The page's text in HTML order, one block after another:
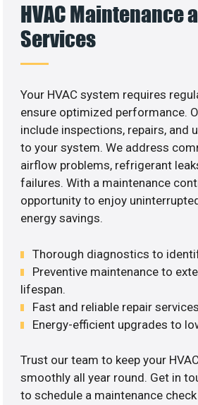
HVAC Maintenance
Services
Your HVAC system requires
ensure optimized performance.
include inspections, repairs, and
to your system. We address
airflow problems, refrigerant
failures. With a maintenance
opportunity to enjoy
energy savings.
Thorough diagnostics to
Preventive maintenance to
lifespan.
Fast and reliable repair
Energy-efficient upgrades to
Trust our team to keep your
smoothly all year round. Get in
to schedule a maintenance